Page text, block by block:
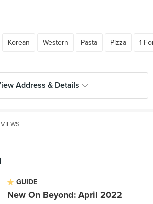
Korean Western Pasta Pizza 1
Address & Details
GUIDE
New On Beyond: April 2022